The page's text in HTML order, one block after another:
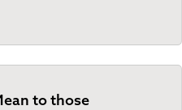
to those